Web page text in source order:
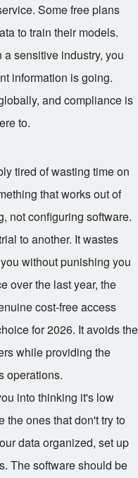
Some free plans
to train their models.
sensitive industry, you
information is going.
and compliance is
to.
tired of wasting time on
that works out of
not configuring software.
to another. It wastes
without punishing you
over the last year, the
cost-free access
for 2026. It avoids the
while providing the
operations.
into thinking it's low
the ones that don't try to
data organized, set up
The software should be